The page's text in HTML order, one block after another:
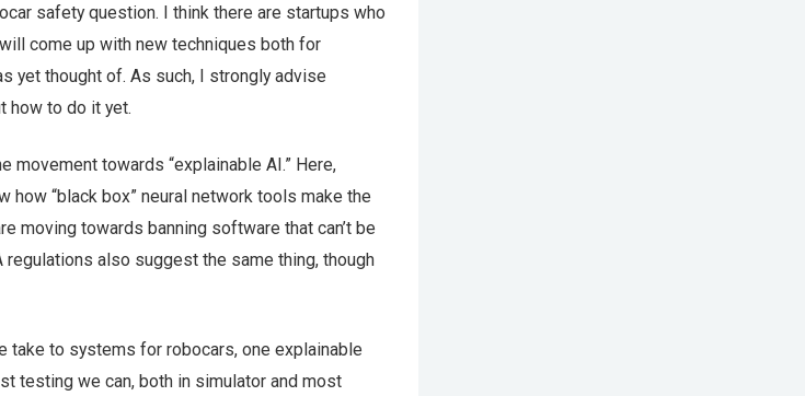
safety question. I think there are startups who
come up with new techniques both for
yet thought of. As such, I strongly advise
how to do it yet.
towards “explainable AI.” Here,
how “black box” neural network tools make the
moving towards banning software that can’t be
regulations also suggest the same thing, though
take to systems for robocars, one explainable
testing we can, both in simulator and most